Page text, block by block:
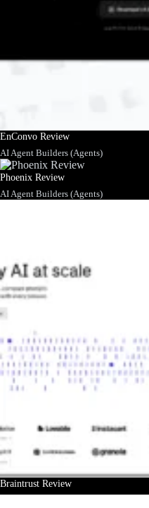
EnConvo Review
AI Agent Builders (Agents)
Phoenix Review
AI Agent Builders (Agents)
Braintrust Review